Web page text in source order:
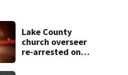
Lake County
church overseer
re-arrested on